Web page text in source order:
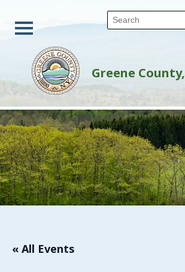
Greene County,
« All Events